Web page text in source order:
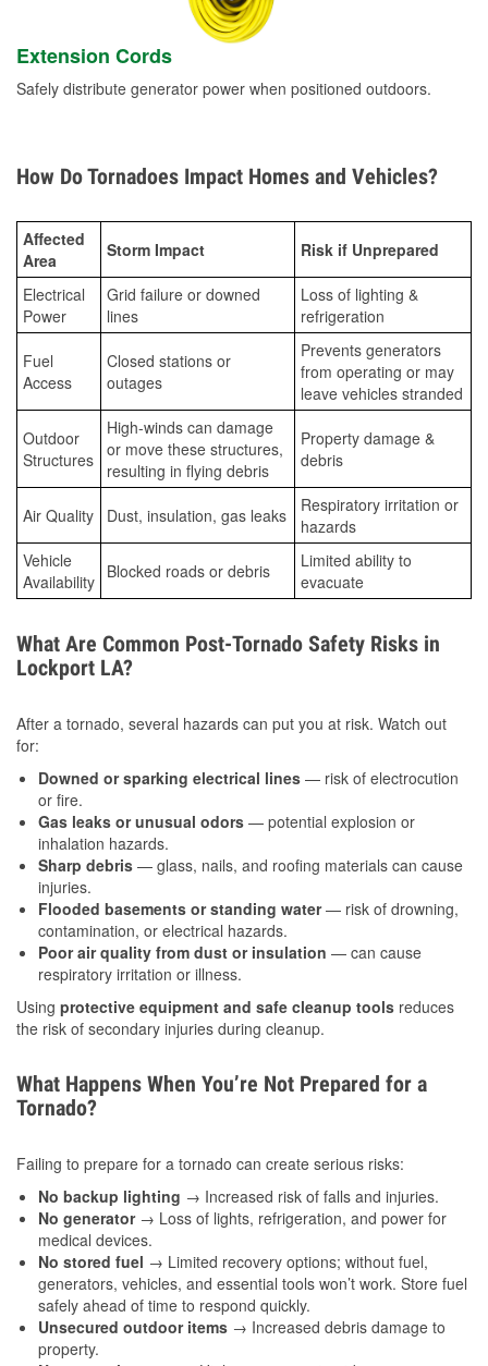
Extension Cords
Safely distribute generator power when positioned outdoors.
How Do Tornadoes Impact Homes and Vehicles?
Affected
Area
Storm Impact Risk if Unprepared
Electrical
Power
Grid failure or downed
lines
Loss of lighting &
refrigeration
Fuel
Access
Closed stations or
outages
Prevents generators
from operating or may
leave vehicles stranded
Outdoor
Structures
High-winds can damage
or move these structures,
resulting in flying debris
Property damage &
debris
Air Quality Dust, insulation, gas leaks
Respiratory irritation or
hazards
Vehicle
Availability Blocked roads or debris
Limited ability to
evacuate
What Are Common Post-Tornado Safety Risks in
Lockport LA?
After a tornado, several hazards can put you at risk. Watch out
for:
Downed or sparking electrical lines — risk of electrocution
or fire.
Gas leaks or unusual odors — potential explosion or
inhalation hazards.
Sharp debris — glass, nails, and roofing materials can cause
injuries.
Flooded basements or standing water— risk of drowning,
contamination, or electrical hazards.
Poor air quality from dust or insulation — can cause
respiratory irritation or illness.
Using protective equipment and safe cleanup tools reduces
the risk of secondary injuries during cleanup.
What Happens When You’re Not Prepared for a
Tornado?
Failing to prepare for a tornado can create serious risks:
No backup lighting → Increased risk of falls and injuries.
No generator→ Loss of lights, refrigeration, and power for
medical devices.
No stored fuel → Limited recovery options; without fuel,
generators, vehicles, and essential tools won’t work. Store fuel
safely ahead of time to respond quickly.
Unsecured outdoor items → Increased debris damage to
property.